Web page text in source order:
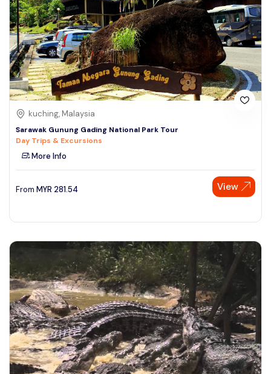
kuching, Malaysia
Sarawak Gunung Gading National Park Tour
Day Trips & Excursions
More Info
From MYR 281.54 View